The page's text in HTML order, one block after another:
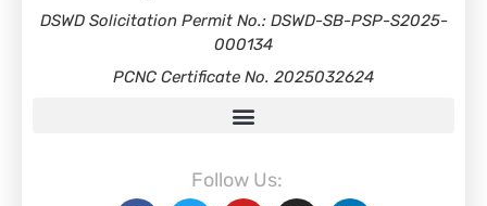
DSWD Solicitation Permit No.: DSWD-SB-PSP-S2025-
000134
PCNC Certificate No. 2025032624
Follow Us: